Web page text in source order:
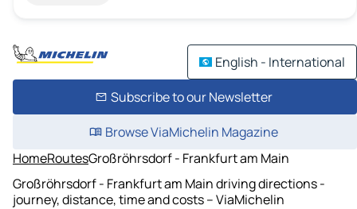
English - International
Subscribe to our Newsletter
Browse ViaMichelin Magazine
HomeRoutesGroßröhrsdorf - Frankfurt am Main
Großröhrsdorf - Frankfurt am Main driving directions -
journey, distance, time and costs – ViaMichelin